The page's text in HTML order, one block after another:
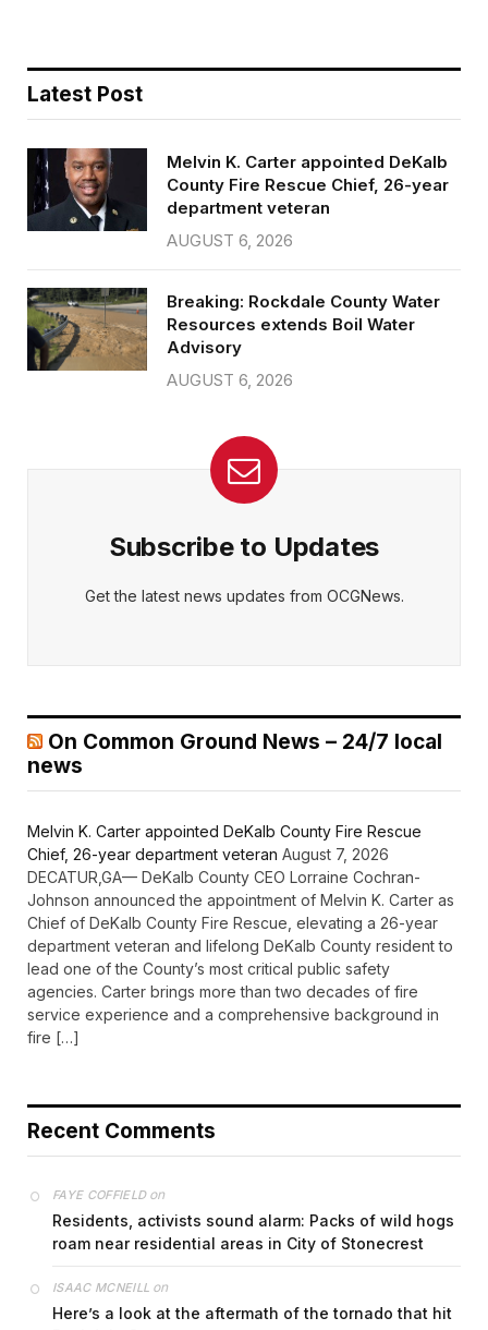
Latest Post
Melvin K. Carter appointed DeKalb
County Fire Rescue Chief, 26-year
department veteran
AUGUST 6, 2026
Breaking: Rockdale County Water
Resources extends Boil Water
Advisory
AUGUST 6, 2026
Subscribe to Updates
Get the latest news updates from OCGNews.
On Common Ground News – 24/7 local
news
Melvin K. Carter appointed DeKalb County Fire Rescue
Chief, 26-year department veteran August 7, 2026
DECATUR,GA— DeKalb County CEO Lorraine Cochran-
Johnson announced the appointment of Melvin K. Carter as
Chief of DeKalb County Fire Rescue, elevating a 26-year
department veteran and lifelong DeKalb County resident to
lead one of the County’s most critical public safety
agencies. Carter brings more than two decades of fire
service experience and a comprehensive background in
fire […]
Recent Comments
FAYE COFFIELDon
Residents, activists sound alarm: Packs of wild hogs
roam near residential areas in City of Stonecrest
ISAAC MCNEILL on
Here’s a look at the aftermath of the tornado that hit